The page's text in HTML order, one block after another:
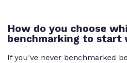
How do you choose
benchmarking to start
If you've never benchmarked